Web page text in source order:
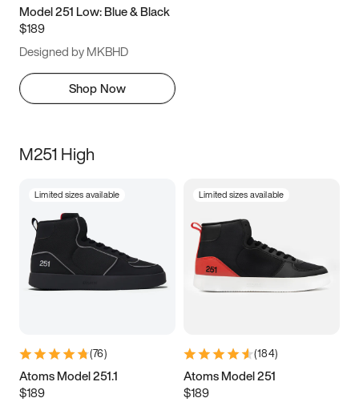
Model 251 Low: Blue & Black
$189
Designed by MKBHD
Shop Now
M251 High
Limited sizes available
(76)
Atoms Model 251.1
$189
Limited sizes available
(184)
Atoms Model 251
$189